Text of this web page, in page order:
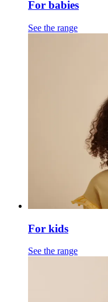
For babies
See the range
For kids
See the range